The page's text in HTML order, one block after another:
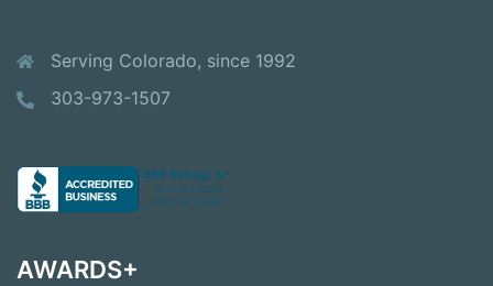
Serving Colorado, since 1992
303-973-1507
AWARDS+